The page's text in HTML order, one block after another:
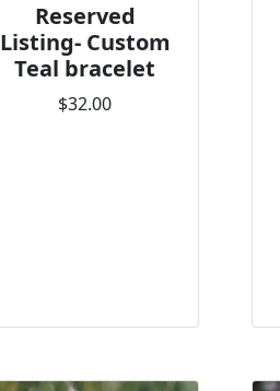
Reserved
Listing- Custom
Teal bracelet
$32.00